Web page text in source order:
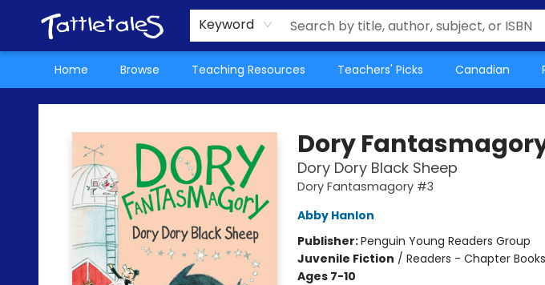
Keyword
Home Browse Teaching Resources Teachers' Picks Canadian
About Us
Teacher Picks Archive
Events
Contact & Hours
Terms & Conditions
Tattletales Books
Dory
Dory Dory Black Sheep
Dory Fantasmagory #3
Abby Hanlon
Publisher:Penguin Young Readers Group
Juvenile Fiction / Readers - Chapter
Ages 7-10